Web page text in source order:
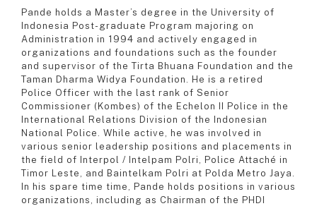
Pande holds a Master’s degree in the University of
Indonesia Post-graduate Program majoring on
Administration in 1994 and actively engaged in
organizations and foundations such as the founder
and supervisor of the Tirta Bhuana Foundation and the
Taman Dharma Widya Foundation. He is a retired
Police Officer with the last rank of Senior
Commissioner (Kombes) of the Echelon II Police in the
International Relations Division of the Indonesian
National Police. While active, he was involved in
various senior leadership positions and placements in
the field of Interpol / Intelpam Polri, Police Attaché in
Timor Leste, and Baintelkam Polri at Polda Metro Jaya.
In his spare time time, Pande holds positions in various
organizations, including as Chairman of the PHDI